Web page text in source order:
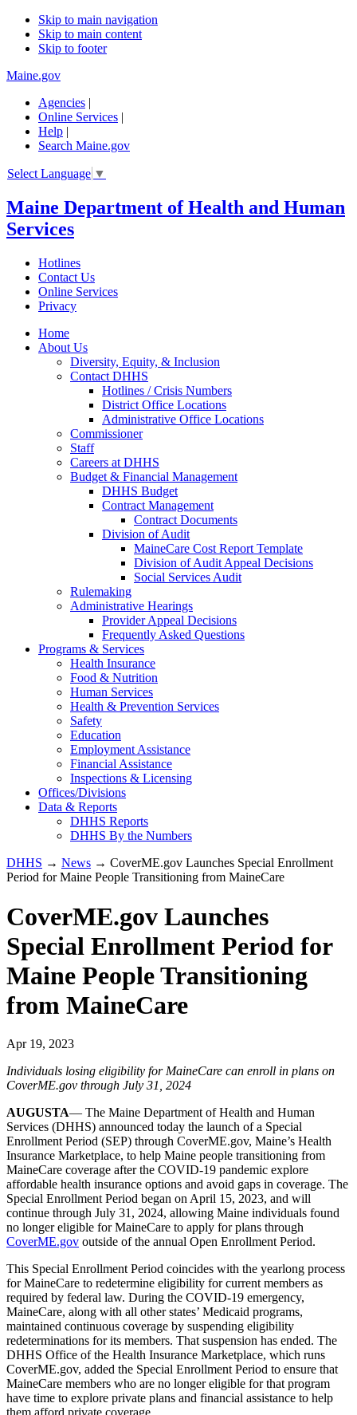
Skip to main navigation
Skip to main content
Skip to footer
Maine.gov
Agencies |
Online Services |
Help |
Search Maine.gov
Select Language ▼
Maine Department of Health and Human
Services
Hotlines
Contact Us
Online Services
Privacy
Home
About Us
Diversity, Equity, & Inclusion
Contact DHHS
Hotlines / Crisis Numbers
District Office Locations
Administrative Office Locations
Commissioner
Staff
Careers at DHHS
Budget & Financial Management
DHHS Budget
Contract Management
Contract Documents
Division of Audit
MaineCare Cost Report Template
Division of Audit Appeal Decisions
Social Services Audit
Rulemaking
Administrative Hearings
Provider Appeal Decisions
Frequently Asked Questions
Programs & Services
Health Insurance
Food & Nutrition
Human Services
Health & Prevention Services
Safety
Education
Employment Assistance
Financial Assistance
Inspections & Licensing
Offices/Divisions
Data & Reports
DHHS Reports
DHHS By the Numbers
DHHS → News → CoverME.gov Launches Special Enrollment
Period for Maine People Transitioning from MaineCare
CoverME.gov Launches
Special Enrollment Period for
Maine People Transitioning
from MaineCare
Apr 19, 2023
Individuals losing eligibility for MaineCare can enroll in plans on
CoverME.gov through July 31, 2024
AUGUSTA— The Maine Department of Health and Human
Services (DHHS) announced today the launch of a Special
Enrollment Period (SEP) through CoverME.gov, Maine’s Health
Insurance Marketplace, to help Maine people transitioning from
MaineCare coverage after the COVID-19 pandemic explore
affordable health insurance options and avoid gaps in coverage. The
Special Enrollment Period began on April 15, 2023, and will
continue through July 31, 2024, allowing Maine individuals found
no longer eligible for MaineCare to apply for plans through
CoverME.gov outside of the annual Open Enrollment Period.
This Special Enrollment Period coincides with the yearlong process
for MaineCare to redetermine eligibility for current members as
required by federal law. During the COVID-19 emergency,
MaineCare, along with all other states’ Medicaid programs,
maintained continuous coverage by suspending eligibility
redeterminations for its members. That suspension has ended. The
DHHS Office of the Health Insurance Marketplace, which runs
CoverME.gov, added the Special Enrollment Period to ensure that
MaineCare members who are no longer eligible for that program
have time to explore private plans and financial assistance to help
them afford private coverage.